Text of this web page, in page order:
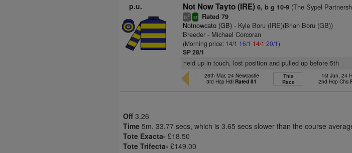
p.u. Not Now Tayto (IRE) 6, b g 10-9 (The Sypel
ts2 sr Rated 79
Notnowcato (GB) - Kyle Boru (IRE)(Brian Boru (GB))
Breeder - Michael Corcoran
(Morning price: 14/1 16/1 14/1 20/1)
SP 28/1
held up in touch, lost position and pulled up before 5th
26th Mar, 24 Newcastle
3rd Hcp Hdl Rated 81
This
Race
1st Jun, 24
2nd Hcp Chs
Off 3.26
Time 5m. 33.77 secs, which is 3.65 secs slower than the course
Tote Exacta- £18.50
Tote Trifecta- £149.00